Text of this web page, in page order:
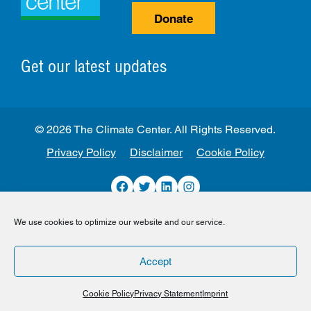
We use cookies to optimize our website and our service.
Accept
Cookie PolicyPrivacy Statement Imprint
Get our latest updates
Donate
Privacy Policy Disclaimer Cookie Policy
Facebook
TwitterLinkedInInstagram
© 2026 The Climate Center. All Rights Reserved.